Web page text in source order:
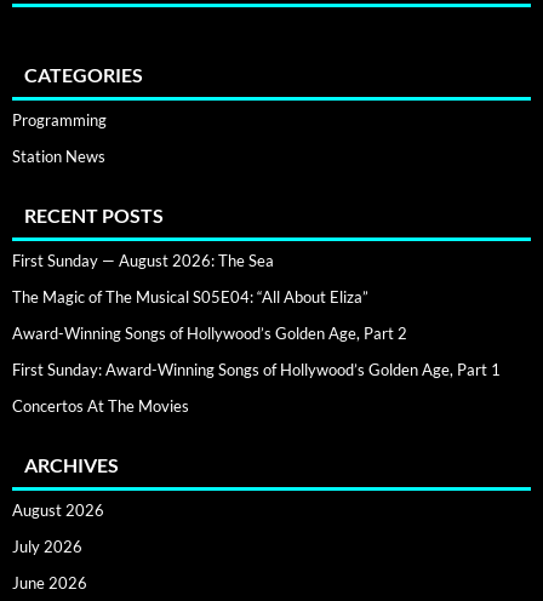
CATEGORIES
Programming
Station News
RECENT POSTS
First Sunday — August 2026: The Sea
The Magic of The Musical S05E04: “All About Eliza”
Award-Winning Songs of Hollywood’s Golden Age, Part 2
First Sunday: Award-Winning Songs of Hollywood’s Golden Age, Part 1
Concertos At The Movies
ARCHIVES
August 2026
July 2026
June 2026